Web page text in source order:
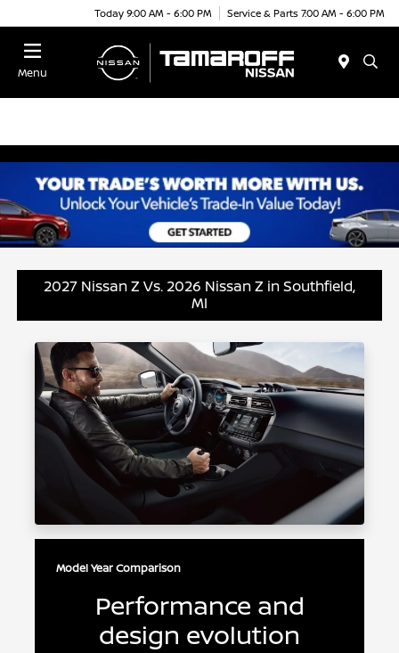
Today 9:00 AM - 6:00 PM Service & Parts 7:00 AM - 6:00 PM
Menu
2027 Nissan Z Vs. 2026 Nissan Z in Southfield,
MI
Model Year Comparison
Performance and
design evolution